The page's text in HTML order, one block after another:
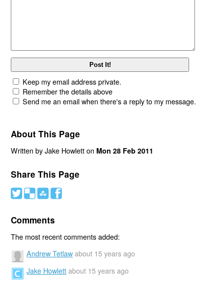
Keep my email address private.
Remember the details above
Send me an email when there's a reply to my message.
About This Page
Written by Jake Howlett on Mon 28 Feb 2011
Share This Page
# ( ) '
Comments
The most recent comments added:
Andrew Tetlaw about 15 years ago
Jake Howlett about 15 years ago